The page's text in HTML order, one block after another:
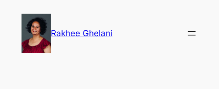
content
Rakhee Ghelani